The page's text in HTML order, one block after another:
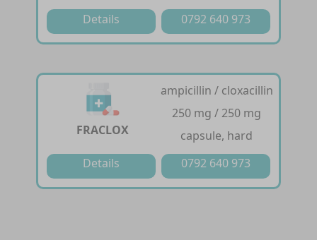
Details
0792 640 973
FRACLOX
ampicillin / cloxacillin
250 mg / 250 mg
capsule, hard
Details
0792 640 973